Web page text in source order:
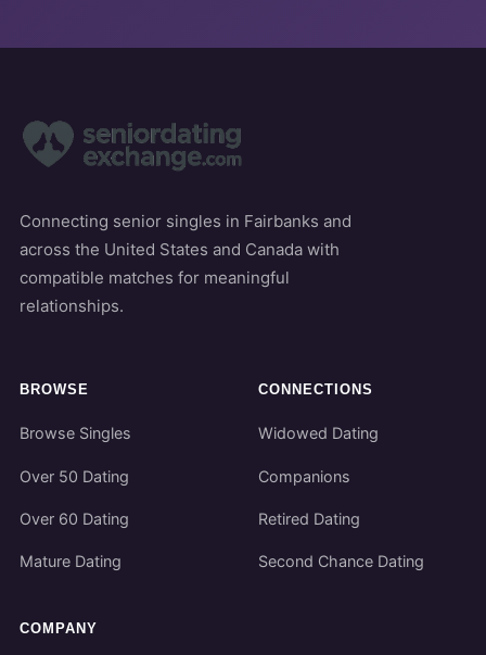
Connecting senior singles in Fairbanks and
across the United States and Canada with
compatible matches for meaningful
relationships.
BROWSE
Browse Singles
Over 50 Dating
Over 60 Dating
Mature Dating
CONNECTIONS
Widowed Dating
Companions
Retired Dating
Second Chance Dating
COMPANY